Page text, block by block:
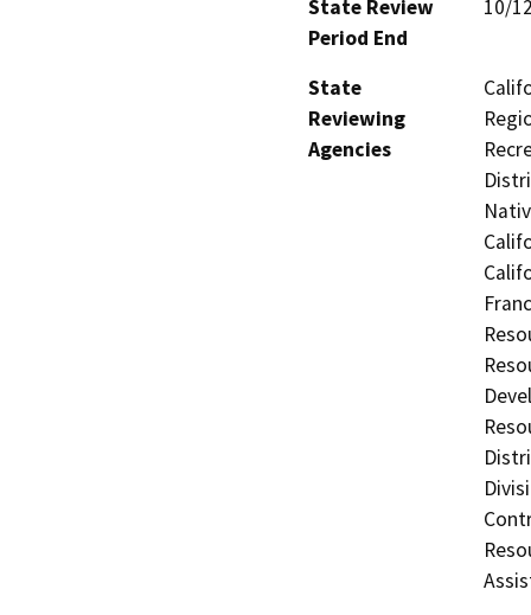
State Review
Period End
10/
State
Reviewing
Agencies